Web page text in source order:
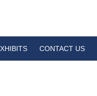
CONTACT US